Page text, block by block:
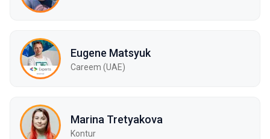
Eugene Matsyuk
Careem (UAE)
Marina Tretyakova
Kontur